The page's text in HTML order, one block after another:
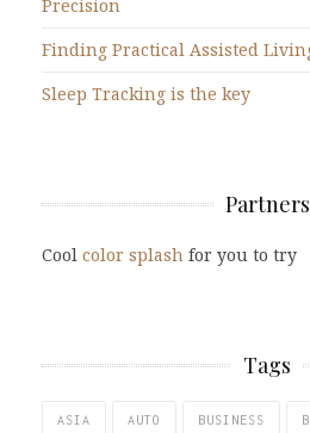
Precision
Finding Practical Assisted
Sleep Tracking is the key
Partners
Cool color splash for you to try
Tags
ASIA AUTO BUSINESS